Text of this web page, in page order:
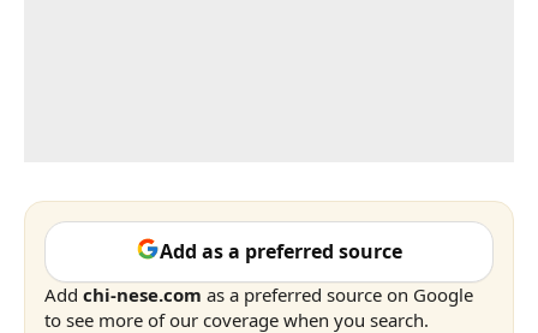
Add as a preferred source
Add chi-nese.com as a preferred source on Google
to see more of our coverage when you search.